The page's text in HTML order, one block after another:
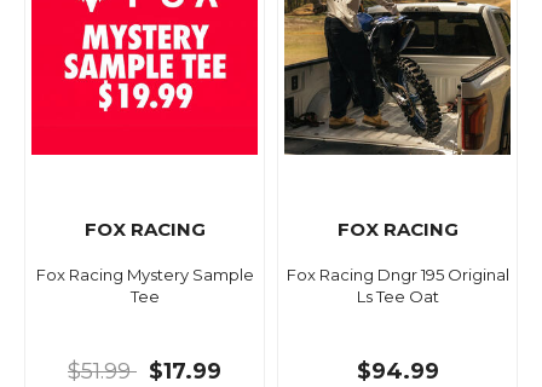
FOX RACING
Fox Racing Mystery Sample
Tee
$51.99 $17.99
FOX RACING
Fox Racing Dngr 195 Original
Ls Tee Oat
$94.99